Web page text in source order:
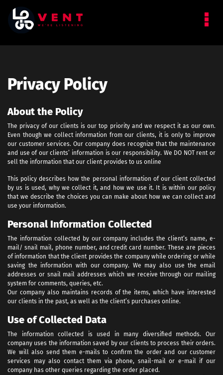
Privacy Policy
About the Policy
The privacy of our clients is our top priority and we respect it as our own.
Even though we collect information from our clients, it is only to improve
our customer services. Our company does recognize that the maintenance
and use of our clients’ information is our responsibility. We DO NOT rent or
sell the information that our client provides to us online
This policy describes how the personal information of our client collected
by us is used, why we collect it, and how we use it. It is within our policy
that we describe the choices you can make about how we can collect and
use your information.
Personal Information Collected
The information collected by our company includes the client’s name, e-
mail/ snail mail, phone number, and credit card number. These are pieces
of information that the client provides the company while ordering or while
saving the information with our company. We may also use the email
addresses or snail mail addresses which we receive through our mailing
system for comments, queries, etc.
Our company also maintains records of the items, which have interested
our clients in the past, as well as the client’s purchases online.
Use of Collected Data
The information collected is used in many diversified methods. Our
company uses the information saved by our clients to process their orders.
We will also send them e-mails to confirm the order and our customer
services may also contact them via phone, snail-mail or e-mail if our
company has other queries regarding the order placed.